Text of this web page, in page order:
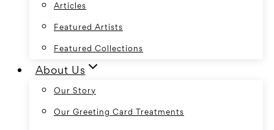
Articles
Featured Artists
Featured Collections
About Us
Our Story
Our Greeting Card Treatments